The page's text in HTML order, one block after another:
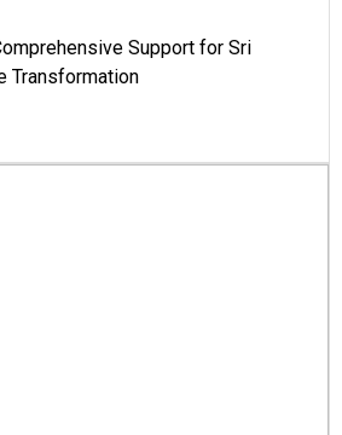
Support for Sri
Transformation